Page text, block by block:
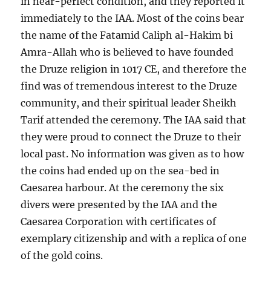
immediately to the IAA. Most of the coins bear
the name of the Fatamid Caliph al-Hakim bi
Amra-Allah who is believed to have founded
the Druze religion in 1017 CE, and therefore the
find was of tremendous interest to the Druze
community, and their spiritual leader Sheikh
Tarif attended the ceremony. The IAA said that
they were proud to connect the Druze to their
local past. No information was given as to how
the coins had ended up on the sea-bed in
Caesarea harbour. At the ceremony the six
divers were presented by the IAA and the
Caesarea Corporation with certificates of
exemplary citizenship and with a replica of one
of the gold coins.